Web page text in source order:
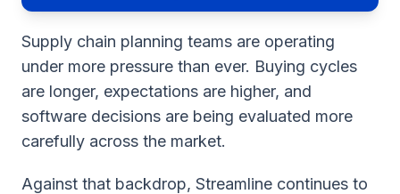
Supply chain planning teams are operating
under more pressure than ever. Buying cycles
are longer, expectations are higher, and
software decisions are being evaluated more
carefully across the market.
Against that backdrop, Streamline continues to